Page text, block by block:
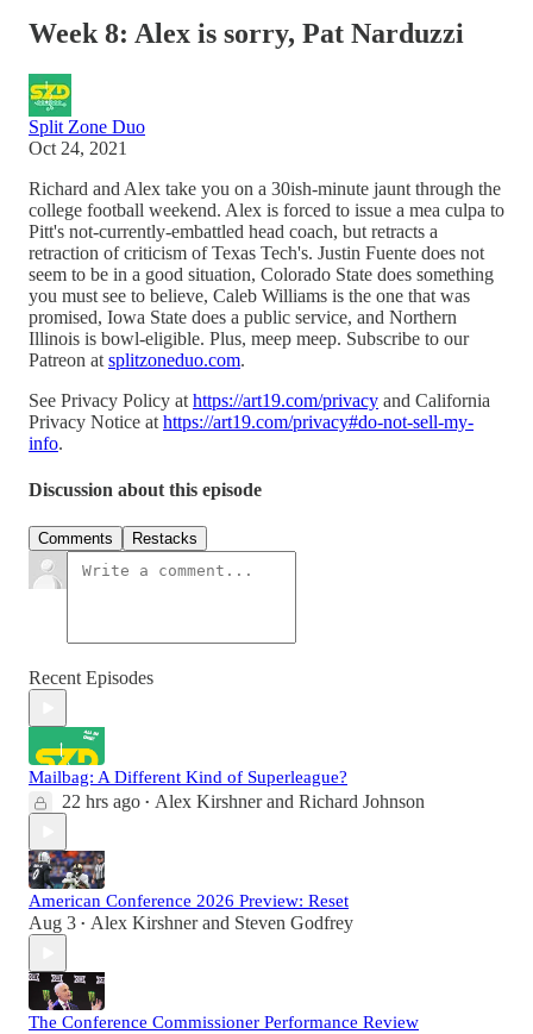
Week 8: Alex is sorry, Pat Narduzzi
Split Zone Duo
Oct 24, 2021
Richard and Alex take you on a 30ish-minute jaunt through the
college football weekend. Alex is forced to issue a mea culpa to
Pitt's not-currently-embattled head coach, but retracts a
retraction of criticism of Texas Tech's. Justin Fuente does not
seem to be in a good situation, Colorado State does something
you must see to believe, Caleb Williams is the one that was
promised, Iowa State does a public service, and Northern
Illinois is bowl-eligible. Plus, meep meep. Subscribe to our
Patreon at splitzoneduo.com.
See Privacy Policy at https://art19.com/privacy and California
Privacy Notice at https://art19.com/privacy#do-not-sell-my-
info.
Discussion about this episode
Comments Restacks
Recent Episodes
Mailbag: A Different Kind of Superleague?
22 hrs ago • Alex Kirshnerand Richard Johnson
American Conference 2026 Preview: Reset
Aug 3 • Alex Kirshnerand Steven Godfrey
The Conference Commissioner Performance Review